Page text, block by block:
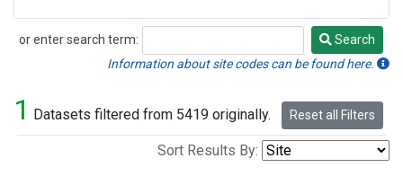
or enter search term:
Search
Search
Information about site codes can be found here.
1 Datasets filtered from 5419 originally. Reset all Filters
Sort Results By: